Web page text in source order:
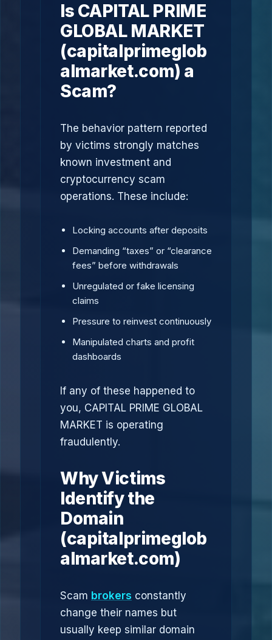
Is CAPITAL PRIME
GLOBAL MARKET
(capitalprimeglob
almarket.com) a
Scam?
The behavior pattern reported
by victims strongly matches
known investment and
cryptocurrency scam
operations. These include:
Locking accounts after deposits
Demanding “taxes” or “clearance
fees” before withdrawals
Unregulated or fake licensing
claims
Pressure to reinvest continuously
Manipulated charts and profit
dashboards
If any of these happened to
you, CAPITAL PRIME GLOBAL
MARKET is operating
fraudulently.
Why Victims
Identify the
Domain
(capitalprimeglob
almarket.com)
Scam brokers constantly
change their names but
usually keep similar domain